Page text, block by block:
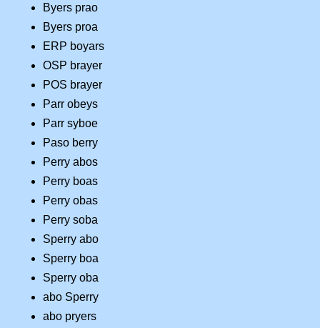
Byers prao
Byers proa
ERP boyars
OSP brayer
POS brayer
Parr obeys
Parr syboe
Paso berry
Perry abos
Perry boas
Perry obas
Perry soba
Sperry abo
Sperry boa
Sperry oba
abo Sperry
abo pryers